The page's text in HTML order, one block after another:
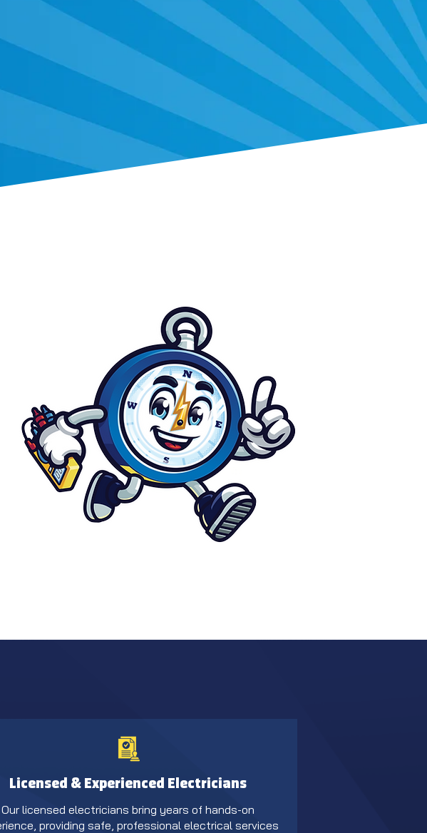
Licensed & Experienced Electricians
Our licensed electricians bring years of hands-on
providing safe, professional electrical services